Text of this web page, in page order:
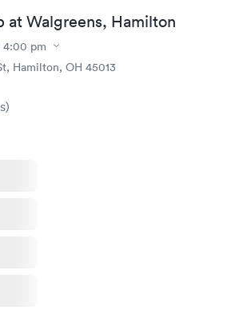
at Walgreens, Hamilton
4:00 pm
Hamilton, OH 45013
)